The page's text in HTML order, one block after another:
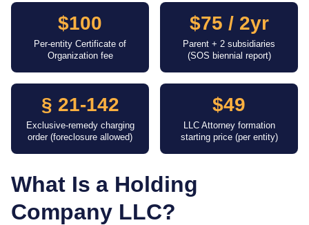
$100
Per-entity Certificate of
Organization fee
$75 / 2yr
Parent + 2 subsidiaries
(SOS biennial report)
§ 21-142
Exclusive-remedy charging
order (foreclosure allowed)
$49
LLC Attorney formation
starting price (per entity)
What Is a Holding
Company LLC?